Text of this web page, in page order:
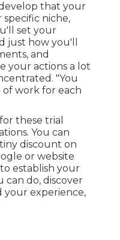
that your
niche,
set your
just how you'll
and
your actions a lot
"You
work for each
these trial
You can
discount on
or website
establish your
can do, discover
your experience,